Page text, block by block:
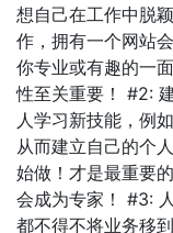
想自己在工作中脱
作，拥有一个网站
你专业或有趣的一
性至关重要！ #2:
人学习新技能，例
从而建立自己的个
始做！才是最重要
会成为专家！ #3:
都不得不将业务移